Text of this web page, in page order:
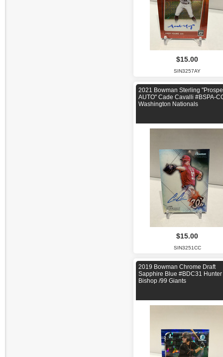
$15.00
SIN3257AY
2021 Bowman Sterling
AUTO" Cade Cavalli #BSPA-
Washington Nationals
$15.00
SIN3251CC
2019 Bowman Chrome Draft
Sapphire Blue #BDC31 Hunter
Bishop /99 Giants